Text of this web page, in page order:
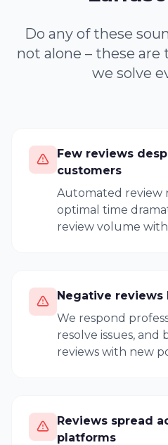
Do any of these
not alone – these
we solve
Few reviews
customers
Automated review
optimal time
review volume
Negative
We respond
resolve issues, and
reviews with new
Reviews spread
platforms